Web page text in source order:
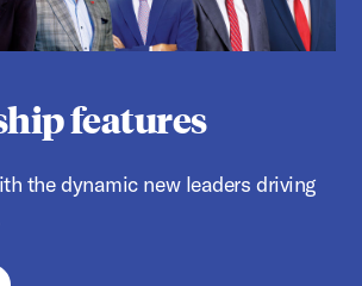
features